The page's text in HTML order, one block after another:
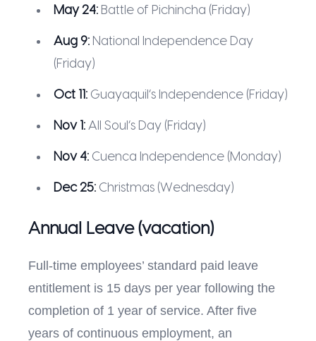
May 24: Battle of Pichincha (Friday)
Aug 9: National Independence Day
(Friday)
Oct 11: Guayaquil’s Independence (Friday)
Nov 1: All Soul’s Day (Friday)
Nov 4: Cuenca Independence (Monday)
Dec 25: Christmas (Wednesday)
Annual Leave (vacation)
Full-time employees’ standard paid leave
entitlement is 15 days per year following the
completion of 1 year of service. After five
years of continuous employment, an